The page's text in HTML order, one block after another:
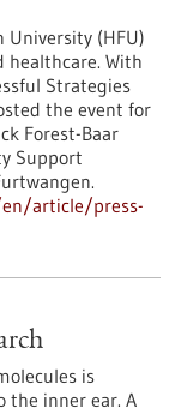
University (HFU)
healthcare. With
Strategies
the event for
Forest-Baar
Support
article/press-
is
the inner ear. A